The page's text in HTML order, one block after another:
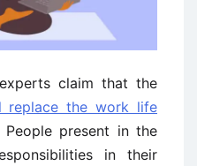
claim that the
the work life
present in the
in their